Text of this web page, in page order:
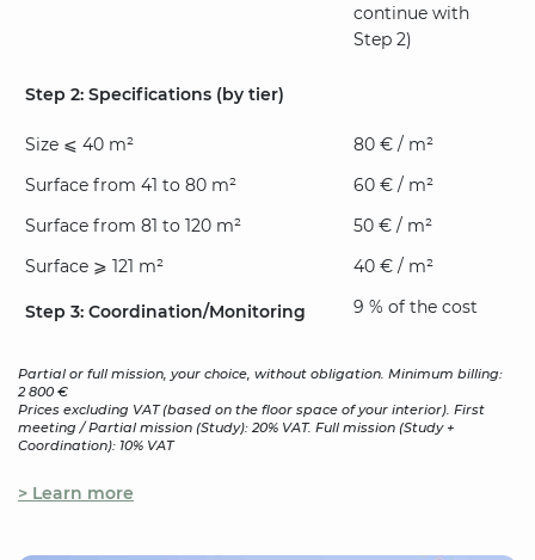
continue with
Step 2)
Step 2: Specifications (by tier)
Size ⩽ 40 m²
80 € / m²
Surface from 41 to 80 m²
60 € / m²
Surface from 81 to 120 m²
50 € / m²
Surface ⩾ 121 m²
40 € / m²
Step 3: Coordination/Monitoring 9 % of the cost
Partial or full mission, your choice, without obligation. Minimum billing:
2 800 €
Prices excluding VAT (based on the floor space of your interior). First
meeting / Partial mission (Study): 20% VAT. Full mission (Study +
Coordination): 10% VAT
> Learn more